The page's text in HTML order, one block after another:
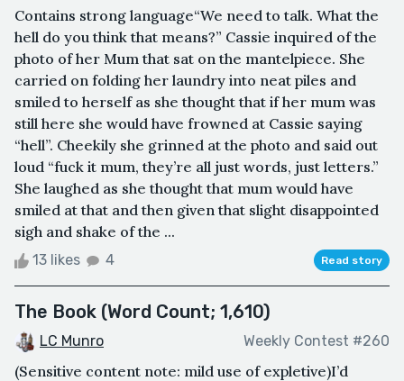
Contains strong language“We need to talk. What the
hell do you think that means?” Cassie inquired of the
photo of her Mum that sat on the mantelpiece. She
carried on folding her laundry into neat piles and
smiled to herself as she thought that if her mum was
still here she would have frowned at Cassie saying
“hell”. Cheekily she grinned at the photo and said out
loud “fuck it mum, they’re all just words, just letters.”
She laughed as she thought that mum would have
smiled at that and then given that slight disappointed
sigh and shake of the ...
13 likes 4 Read story
The Book (Word Count; 1,610)
LC Munro Weekly Contest #260
(Sensitive content note: mild use of expletive)I’d